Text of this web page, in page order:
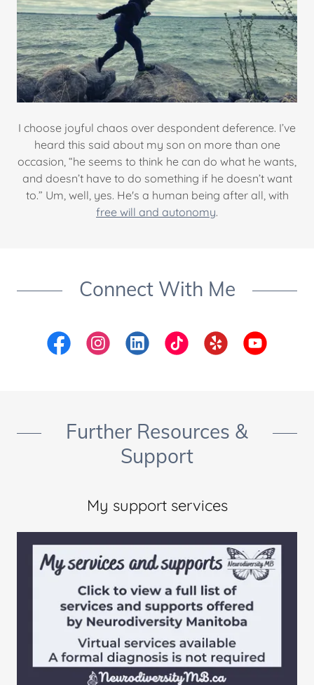
I choose joyful chaos over despondent deference. I’ve
heard this said about my son on more than one
occasion, “he seems to think he can do what he wants,
and doesn’t have to do something if he doesn’t want
to.” Um, well, yes. He's a human being after all, with
free will and autonomy.
Connect With Me
Further Resources &
Support
My support services